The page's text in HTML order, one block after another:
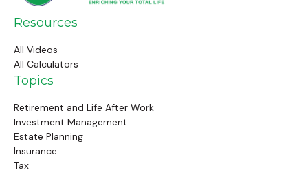
Resources
All Videos
All Calculators
Topics
Retirement and Life After Work
Investment Management
Estate Planning
Insurance
Tax